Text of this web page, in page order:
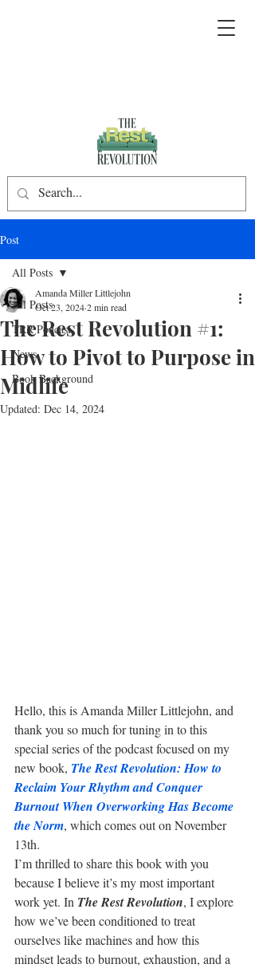
Post
All Posts
TRR Podcast
News
Book Background
All Posts
The Rest Revolution #1:
How to Pivot to Purpose in
Midlife
Amanda Miller Littlejohn
Oct 23, 20242 min read
Updated: Dec 14, 2024
Hello, this is Amanda Miller Littlejohn, and
thank you so much for tuning in to this
special series of the podcast focused on my
new book, The Rest Revolution: How to
Reclaim Your Rhythm and Conquer
Burnout When Overworking Has Become
the Norm, which comes out on November
13th.
I’m thrilled to share this book with you
because I believe it’s my most important
work yet. In The Rest Revolution, I explore
how we’ve been conditioned to treat
ourselves like machines and how this
mindset leads to burnout, exhaustion, and a